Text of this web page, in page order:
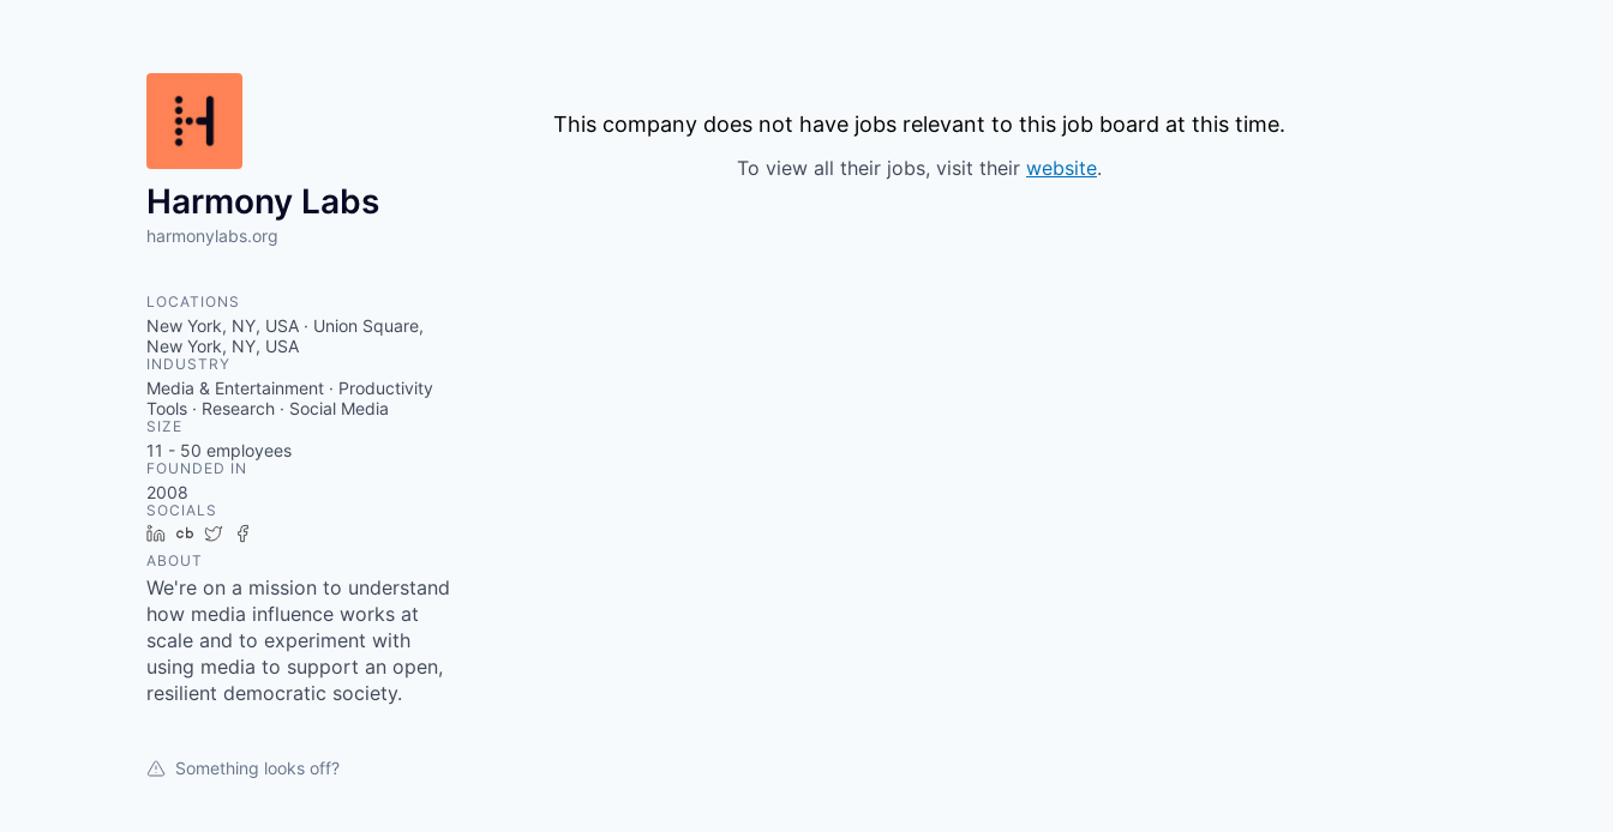
Harmony Labs
harmonylabs.org
LOCATIONS
New York, NY, USA · Union Square,
New York, NY, USA
INDUSTRY
Media & Entertainment · Productivity
Tools · Research · Social Media
SIZE
11 - 50 employees
FOUNDED IN
2008
SOCIALS
LinkedIn
Crunchbase
Twitter
ABOUT
We're on a mission to understand
how media influence works at
scale and to experiment with
using media to support an open,
resilient democratic society.
Something looks off?
This company does not have jobs relevant to this job board at this time.
To view all their jobs, visit their website.